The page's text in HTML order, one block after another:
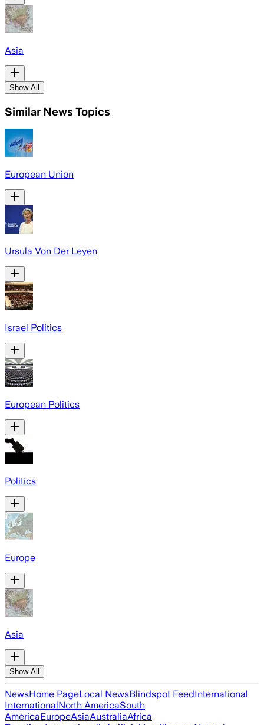
Asia
Show All
Similar News Topics
European Union
Ursula Von Der Leyen
Israel Politics
European Politics
Politics
Europe
Asia
Show All
NewsHome PageLocal NewsBlindspot FeedInternational
InternationalNorth AmericaSouth
AmericaEuropeAsiaAustraliaAfrica